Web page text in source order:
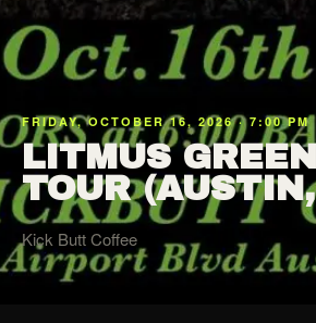
FRIDAY, OCTOBER 16, 2026 · 7:00 PM
LITMUS
TOUR
Kick Butt Coffee